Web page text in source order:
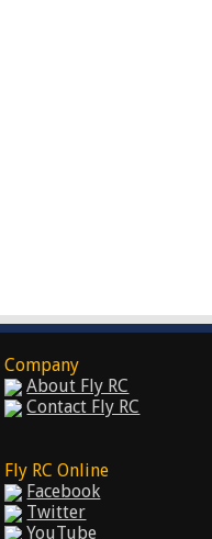
Company
About Fly RC
Contact Fly RC
Fly RC Online
Facebook
Twitter
YouTube